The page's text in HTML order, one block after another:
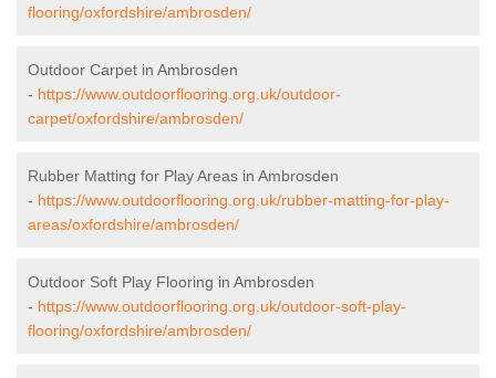
flooring/oxfordshire/ambrosden/
Outdoor Carpet in Ambrosden
- https://www.outdoorflooring.org.uk/outdoor-
carpet/oxfordshire/ambrosden/
Rubber Matting for Play Areas in Ambrosden
- https://www.outdoorflooring.org.uk/rubber-matting-for-play-
areas/oxfordshire/ambrosden/
Outdoor Soft Play Flooring in Ambrosden
- https://www.outdoorflooring.org.uk/outdoor-soft-play-
flooring/oxfordshire/ambrosden/